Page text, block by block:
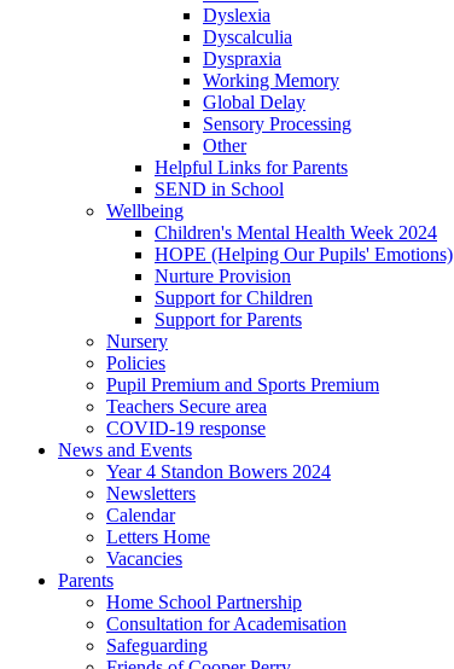
Dyslexia
Dyscalculia
Dyspraxia
Working Memory
Global Delay
Sensory Processing
Other
Helpful Links for Parents
SEND in School
Wellbeing
Children's Mental Health Week 2024
HOPE (Helping Our Pupils' Emotions)
Nurture Provision
Support for Children
Support for Parents
Nursery
Policies
Pupil Premium and Sports Premium
Teachers Secure area
COVID-19 response
News and Events
Year 4 Standon Bowers 2024
Newsletters
Calendar
Letters Home
Vacancies
Parents
Home School Partnership
Consultation for Academisation
Safeguarding